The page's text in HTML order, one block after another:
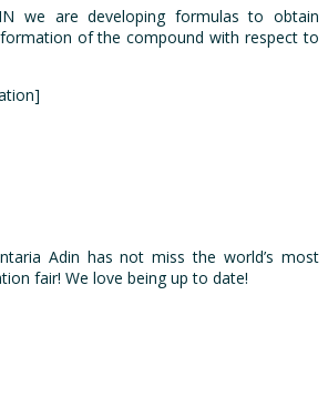
we are developing formulas to obtain
of the compound with respect to
Adin has not miss the world’s most
fair! We love being up to date!